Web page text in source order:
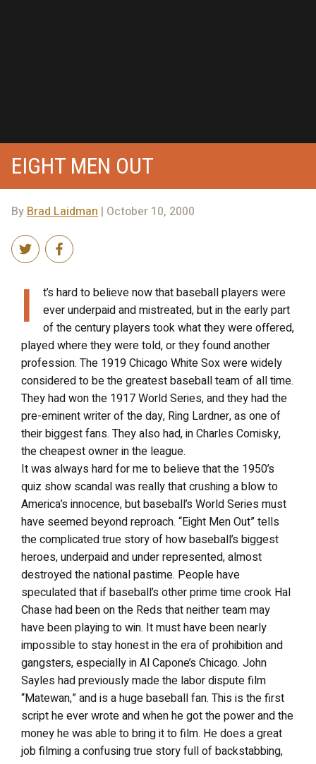
EIGHT MEN OUT
By Brad Laidman | October 10, 2000
I
t’s hard to believe now that baseball players were
ever underpaid and mistreated, but in the early part
of the century players took what they were offered,
played where they were told, or they found another
profession. The 1919 Chicago White Sox were widely
considered to be the greatest baseball team of all time.
They had won the 1917 World Series, and they had the
pre-eminent writer of the day, Ring Lardner, as one of
their biggest fans. They also had, in Charles Comisky,
the cheapest owner in the league.
It was always hard for me to believe that the 1950’s
quiz show scandal was really that crushing a blow to
America’s innocence, but baseball’s World Series must
have seemed beyond reproach. “Eight Men Out” tells
the complicated true story of how baseball’s biggest
heroes, underpaid and under represented, almost
destroyed the national pastime. People have
speculated that if baseball’s other prime time crook Hal
Chase had been on the Reds that neither team may
have been playing to win. It must have been nearly
impossible to stay honest in the era of prohibition and
gangsters, especially in Al Capone’s Chicago. John
Sayles had previously made the labor dispute film
“Matewan,” and is a huge baseball fan. This is the first
script he ever wrote and when he got the power and the
money he was able to bring it to film. He does a great
job filming a confusing true story full of backstabbing,